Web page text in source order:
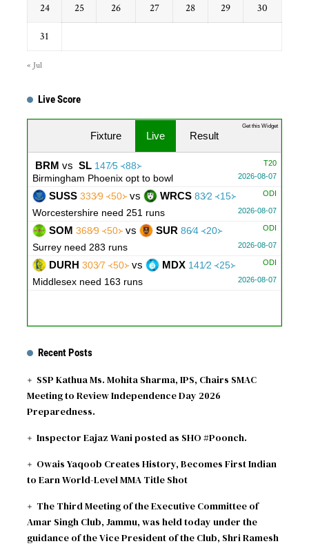
24 25 26 27 28 29 30
31
« Jul
Live Score
...
Fixture Live Result
T20
BRM vs SL 147∕5 ᚜88᚛
2026-08-07
Birmingham Phoenix opt to bowl
ODI
SUSS 333∕9 ᚜50᚛vs WRCS 83∕2 ᚜15᚛
2026-08-07
Worcestershire need 251 runs
ODI
SOM 368∕9 ᚜50᚛vs SUR 86∕4 ᚜20᚛
2026-08-07
Surrey need 283 runs
ODI
DURH 303∕7 ᚜50᚛vs MDX 141∕2 ᚜25᚛
2026-08-07
Middlesex need 163 runs
Get this Widget
Recent Posts
SSP Kathua Ms. Mohita Sharma, IPS, Chairs SMAC
Meeting to Review Independence Day 2026
Preparedness.
Inspector Eajaz Wani posted as SHO #Poonch.
Owais Yaqoob Creates History, Becomes First Indian
to Earn World-Level MMA Title Shot
The Third Meeting of the Executive Committee of
Amar Singh Club, Jammu, was held today under the
guidance of the Vice President of the Club, Shri Ramesh